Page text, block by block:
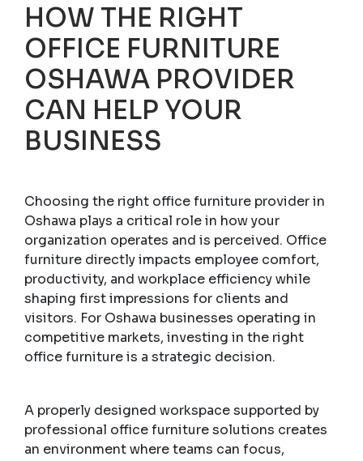
HOW THE RIGHT
OFFICE FURNITURE
OSHAWA PROVIDER
CAN HELP YOUR
BUSINESS
Choosing the right office furniture provider in
Oshawa plays a critical role in how your
organization operates and is perceived. Office
furniture directly impacts employee comfort,
productivity, and workplace efficiency while
shaping first impressions for clients and
visitors. For Oshawa businesses operating in
competitive markets, investing in the right
office furniture is a strategic decision.
A properly designed workspace supported by
professional office furniture solutions creates
an environment where teams can focus,